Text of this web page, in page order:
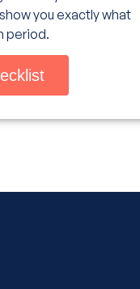
you exactly what
period.